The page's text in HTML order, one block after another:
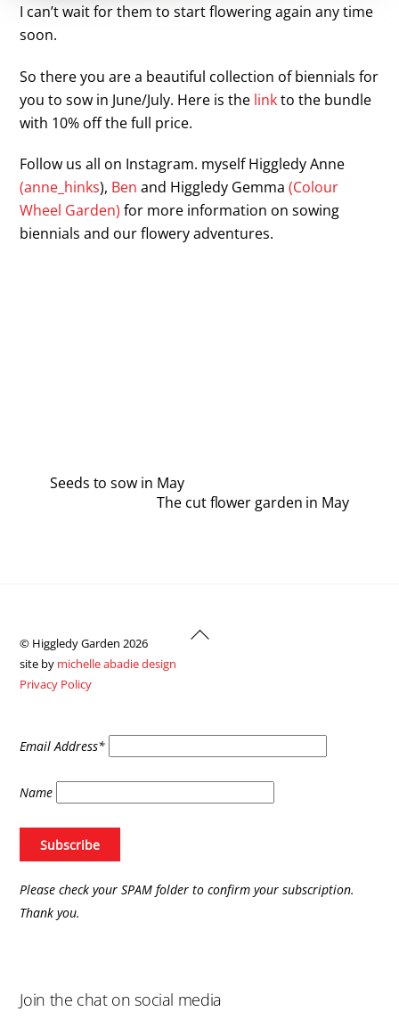
I can’t wait for them to start flowering again any time
soon.
So there you are a beautiful collection of biennials for
you to sow in June/July. Here is the linkto the bundle
with 10% off the full price.
Follow us all on Instagram. myself Higgledy Anne
(anne_hinks), Ben and Higgledy Gemma(Colour
Wheel Garden) for more information on sowing
biennials and our flowery adventures.
Seeds to sow in May
The cut flower garden in May
Back
© Higgledy Garden 2026
site by michelle abadie design
Privacy Policy
Email Address*
Name
Please check your SPAM folder to confirm your subscription.
Thank you.
Join the chat on social media